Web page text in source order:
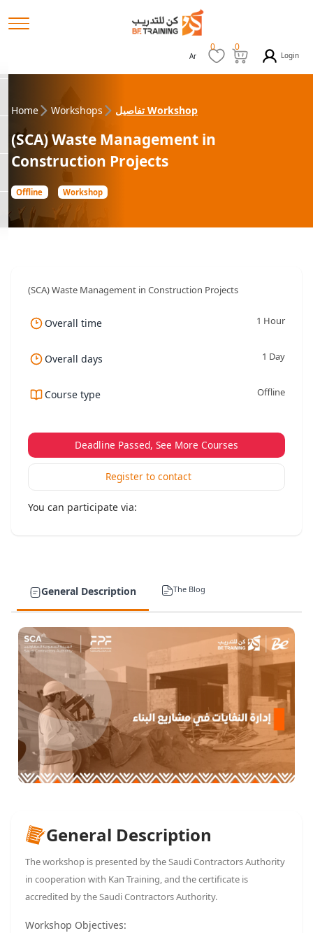
Ar
0 0
Login
Home Workshops تفاصيل Workshop
(SCA) Waste Management in
Construction Projects
Offline Workshop
General Description The Blog
General Description
The workshop is presented by the Saudi Contractors Authority
in cooperation with Kan Training, and the certificate is
accredited by the Saudi Contractors Authority.
Workshop Objectives:
(SCA) Waste Management in Construction Projects
Overall time 1 Hour
Overall days 1 Day
Course type Offline
Deadline Passed, See More Courses
Register to contact
You can participate via: